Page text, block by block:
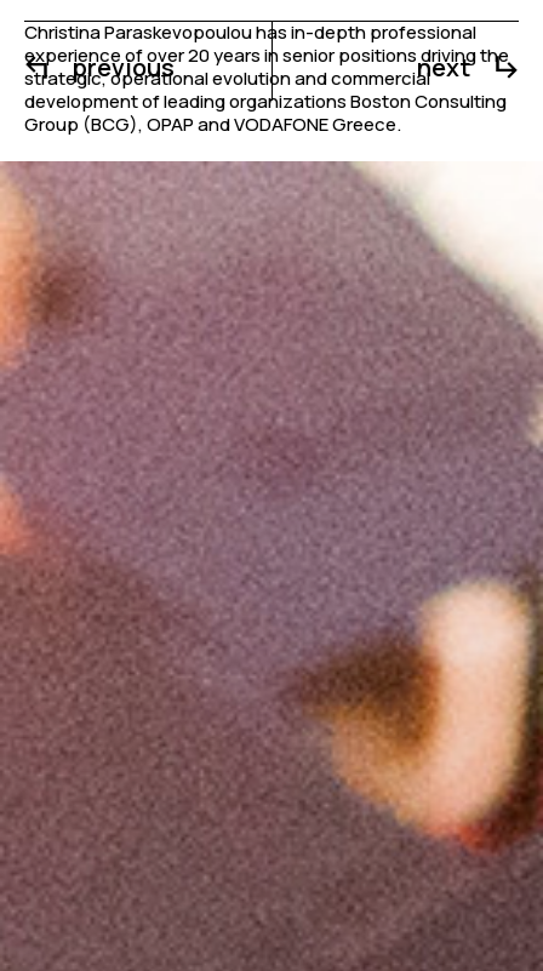
Christina Paraskevopoulou has in-depth professional
experience of over 20 years in senior positions driving the
strategic, operational evolution and commercial
development of leading organizations Boston Consulting
Group (BCG), OPAP and VODAFONE Greece.
The new CEO of Alphabet Education started her career as
an Academic Researcher in Biophysics in Imperial College
of London following the completion of her PhD. In her new
role, Ms. Paraskevopoulou will be leading all functions and
operating departments of Alphabet Education,
Metropolitan College and AKMI.
Mr. Nikos Stathopoulos, Chairman of Alphabet
Education, stated : “We are delighted to welcome
Christina Paraskevopoulou to the Alphabet Education
family. We are convinced that her experience and proven
ability in the strategic development of organizations and
businesses will contribute to the mission and goals of our
group at a significant time for education in our country.
previous next